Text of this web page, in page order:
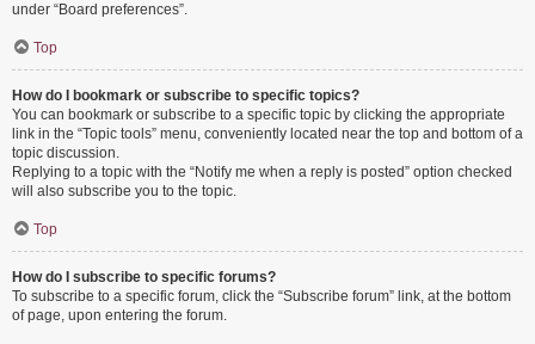
under “Board preferences”.
Top
How do I bookmark or subscribe to specific topics?
You can bookmark or subscribe to a specific topic by clicking the appropriate
link in the “Topic tools” menu, conveniently located near the top and bottom of a
topic discussion.
Replying to a topic with the “Notify me when a reply is posted” option checked
will also subscribe you to the topic.
Top
How do I subscribe to specific forums?
To subscribe to a specific forum, click the “Subscribe forum” link, at the bottom
of page, upon entering the forum.